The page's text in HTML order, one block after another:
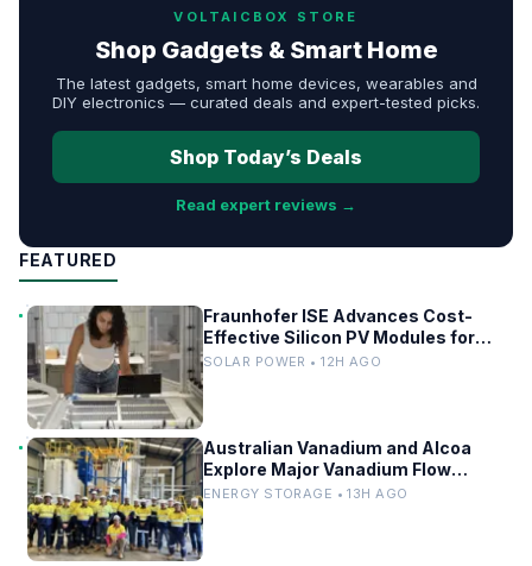
VOLTAICBOX STORE
Shop Gadgets & Smart Home
The latest gadgets, smart home devices, wearables and
DIY electronics — curated deals and expert-tested picks.
Shop Today’s Deals
Read expert reviews →
FEATURED
Fraunhofer ISE Advances Cost-
Effective Silicon PV Modules for
Satellites
SOLAR POWER • 12H AGO
Australian Vanadium and Alcoa
Explore Major Vanadium Flow
Battery for WA Alumina Refineries
ENERGY STORAGE • 13H AGO